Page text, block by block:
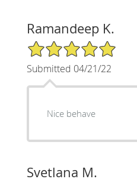
Ramandeep K.
5/5 Star Rating
Submitted 04/21/22
Nice behave
Svetlana M.